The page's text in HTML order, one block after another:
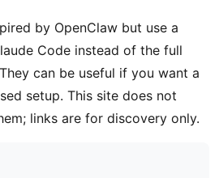
by OpenClaw but use a
Code instead of the full
can be useful if you want a
setup. This site does not
links are for discovery only.